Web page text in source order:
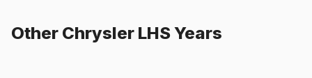
Other Chrysler LHSYears